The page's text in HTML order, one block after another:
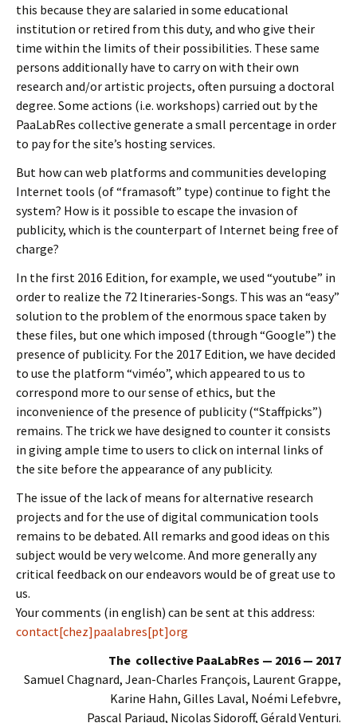
this because they are salaried in some educational
institution or retired from this duty, and who give their
time within the limits of their possibilities. These same
persons additionally have to carry on with their own
research and/or artistic projects, often pursuing a doctoral
degree. Some actions (i.e. workshops) carried out by the
PaaLabRes collective generate a small percentage in order
to pay for the site’s hosting services.
But how can web platforms and communities developing
Internet tools (of “framasoft” type) continue to fight the
system? How is it possible to escape the invasion of
publicity, which is the counterpart of Internet being free of
charge?
In the first 2016 Edition, for example, we used “youtube” in
order to realize the 72 Itineraries-Songs. This was an “easy”
solution to the problem of the enormous space taken by
these files, but one which imposed (through “Google”) the
presence of publicity. For the 2017 Edition, we have decided
to use the platform “viméo”, which appeared to us to
correspond more to our sense of ethics, but the
inconvenience of the presence of publicity (“Staffpicks”)
remains. The trick we have designed to counter it consists
in giving ample time to users to click on internal links of
the site before the appearance of any publicity.
The issue of the lack of means for alternative research
projects and for the use of digital communication tools
remains to be debated. All remarks and good ideas on this
subject would be very welcome. And more generally any
critical feedback on our endeavors would be of great use to
us.
Your comments (in english) can be sent at this address:
contact[chez]paalabres[pt]org
The collective PaaLabRes — 2016 — 2017
Samuel Chagnard, Jean-Charles François, Laurent Grappe,
Karine Hahn, Gilles Laval, Noémi Lefebvre,
Pascal Pariaud, Nicolas Sidoroff, Gérald Venturi.